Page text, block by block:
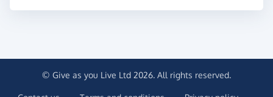
© Give as you Live Ltd 2026. All rights reserved.